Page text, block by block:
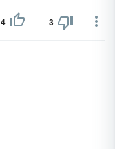
4 3